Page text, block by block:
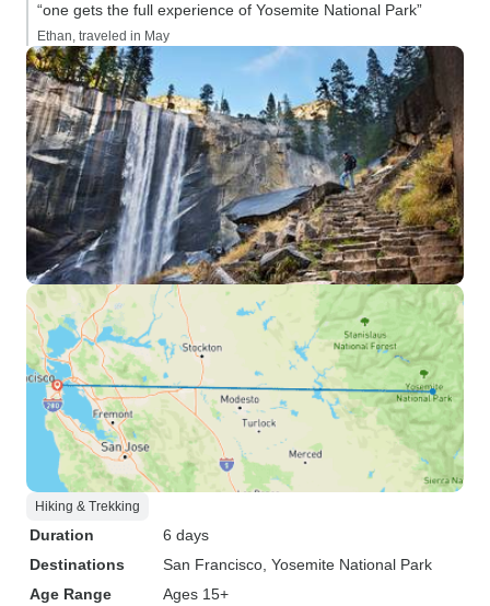
“one gets the full experience of Yosemite National Park”
Ethan, traveled in May
Hiking & Trekking
Duration
6 days
Destinations
San Francisco , Yosemite National Park
Age Range
Ages 15+